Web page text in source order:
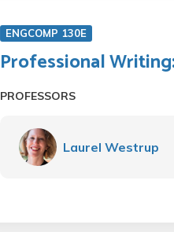
ENGCOMP 130E
Professional
PROFESSORS
Laurel Westrup